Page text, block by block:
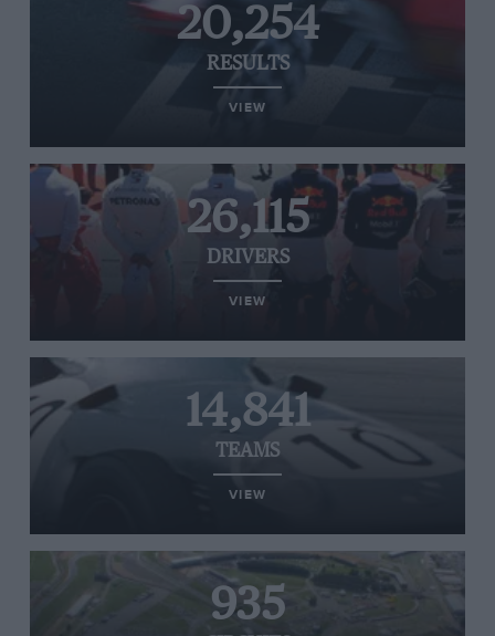
20,254
RESULTS
VIEW
26,115
DRIVERS
VIEW
14,841
TEAMS
VIEW
935